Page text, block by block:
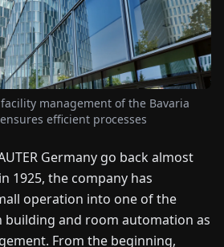
facility management of the Bavaria
efficient processes
Germany go back almost
1925, the company has
operation into one of the
building and room automation as
From the beginning,